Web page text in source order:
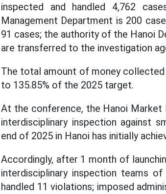
inspected and handled 4,762
Management Department is 200
91 cases; the authority of the Hanoi
are transferred to the investigation
The total amount of money
to 135.85% of the 2025 target.
At the conference, the Hanoi
interdisciplinary inspection against
end of 2025 in Hanoi has initially
Accordingly, after 1 month of
interdisciplinary inspection teams
handled 11 violations; imposed